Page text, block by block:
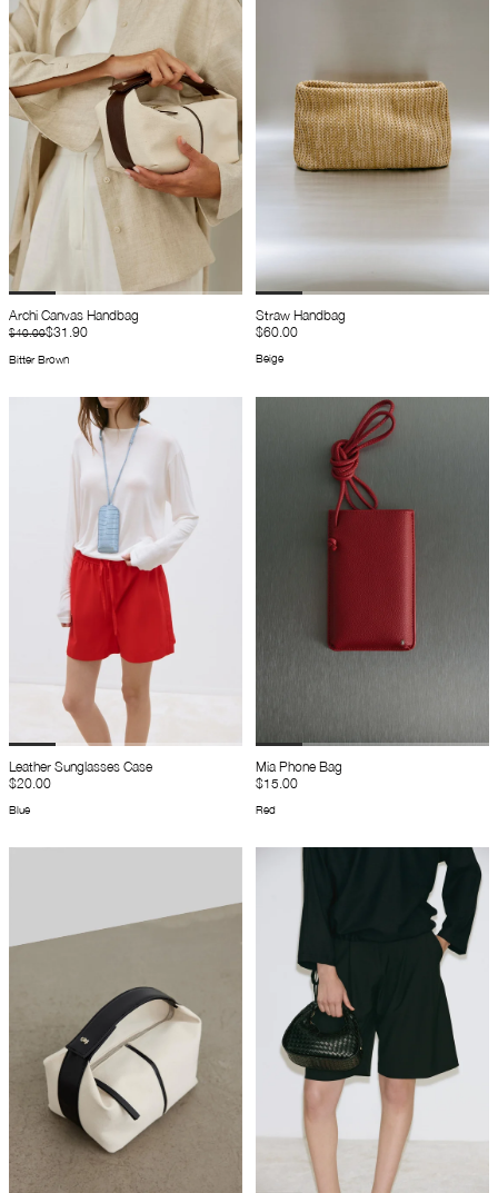
Archi Canvas Handbag
$31.90
$40.00
Bitter Brown
Straw Handbag
$60.00
Beige
Leather Sunglasses Case
$20.00
Blue
Mia Phone Bag
$15.00
Red